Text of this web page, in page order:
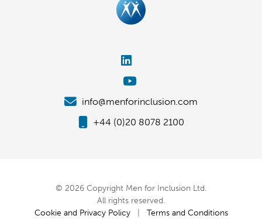
info@menforinclusion.com
+44 (0)20 8078 2100
© 2026 Copyright Men for Inclusion Ltd.
All rights reserved.
Cookie and Privacy Policy| Terms and Conditions